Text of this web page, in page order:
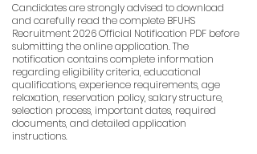
Candidates are strongly advised to download
and carefully read the complete BFUHS
Recruitment 2026 Official Notification PDF before
submitting the online application. The
notification contains complete information
regarding eligibility criteria, educational
qualifications, experience requirements, age
relaxation, reservation policy, salary structure,
selection process, important dates, required
documents, and detailed application
instructions.